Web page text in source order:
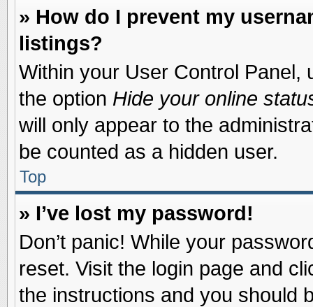
» How do I prevent my
listings?
Within your User Control Panel,
the option Hide your online
will only appear to the
be counted as a hidden user.
Top
» I’ve lost my password!
Don’t panic! While your
reset. Visit the login page and
the instructions and you should